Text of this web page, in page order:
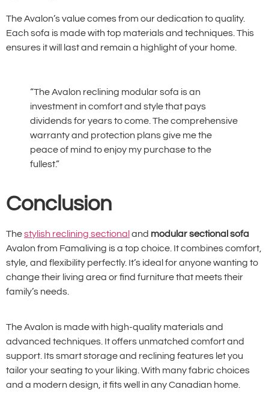
The Avalon’s value comes from our dedication to quality.
Each sofa is made with top materials and techniques. This
ensures it will last and remain a highlight of your home.
“The Avalon reclining modular sofa is an
investment in comfort and style that pays
dividends for years to come. The comprehensive
warranty and protection plans give me the
peace of mind to enjoy my purchase to the
fullest.”
Conclusion
Thestylish reclining sectional and modular sectional sofa
Avalon from Famaliving is a top choice. It combines comfort,
style, and flexibility perfectly. It’s ideal for anyone wanting to
change their living area or find furniture that meets their
family’s needs.
The Avalon is made with high-quality materials and
advanced techniques. It offers unmatched comfort and
support. Its smart storage and reclining features let you
tailor your seating to your liking. With many fabric choices
and a modern design, it fits well in any Canadian home.